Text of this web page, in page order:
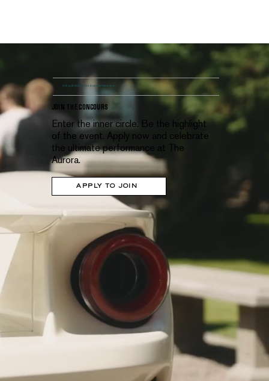
THE AURORA CONCOURS EXPERIENCE
JOIN THE CONCOURS
Enter the inner circle. Be the highlight
of the event. Apply now and celebrate
the ultimate performance at The
Aurora.
APPLY TO JOIN